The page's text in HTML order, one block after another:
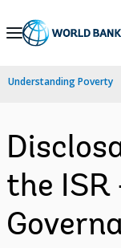
Skip
Navigation
Understanding Poverty
the ISR